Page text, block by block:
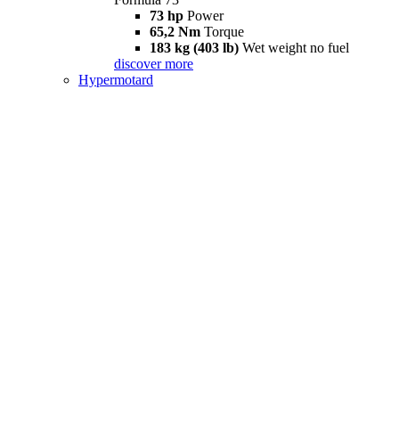
73 hp Power
65,2 Nm Torque
183 kg (403 lb) Wet weight no fuel
discover more
Hypermotard